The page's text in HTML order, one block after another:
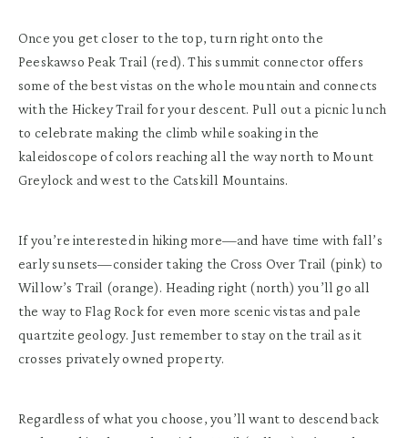
Once you get closer to the top, turn right onto the
Peeskawso Peak Trail (red). This summit connector offers
some of the best vistas on the whole mountain and connects
with the Hickey Trail for your descent. Pull out a picnic lunch
to celebrate making the climb while soaking in the
kaleidoscope of colors reaching all the way north to Mount
Greylock and west to the Catskill Mountains.
If you’re interested in hiking more—and have time with fall’s
early sunsets—consider taking the Cross Over Trail (pink) to
Willow’s Trail (orange). Heading right (north) you’ll go all
the way to Flag Rock for even more scenic vistas and pale
quartzite geology. Just remember to stay on the trail as it
crosses privately owned property.
Regardless of what you choose, you’ll want to descend back